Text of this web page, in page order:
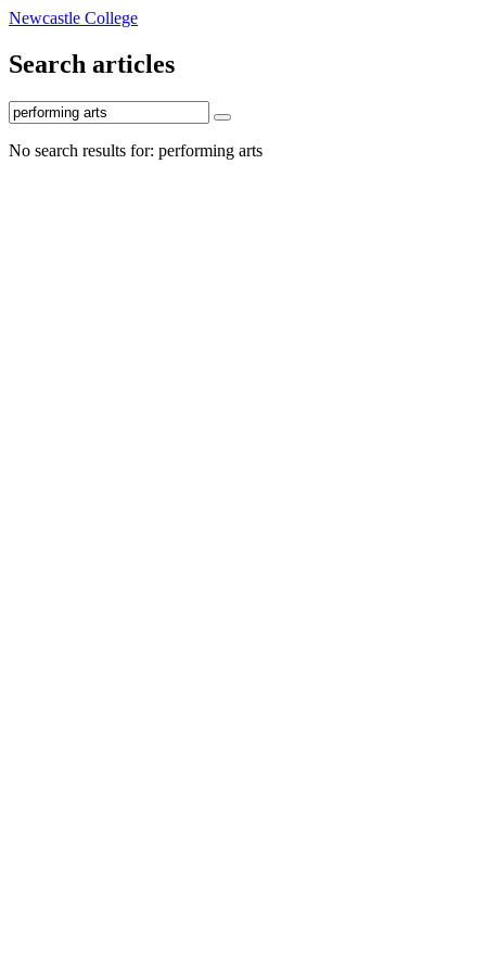
Newcastle College
Search articles
No search results for: performing arts